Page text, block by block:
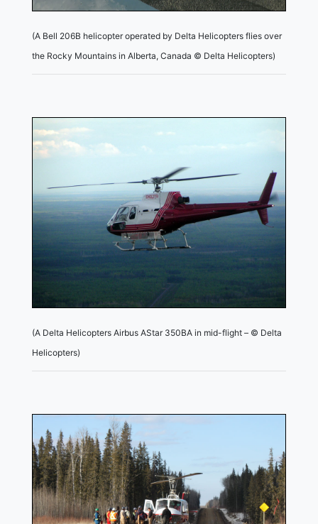
(A Bell 206B helicopter operated by Delta Helicopters flies over
the Rocky Mountains in Alberta, Canada © Delta Helicopters)
(A Delta Helicopters Airbus AStar 350BA in mid-flight – © Delta
Helicopters)